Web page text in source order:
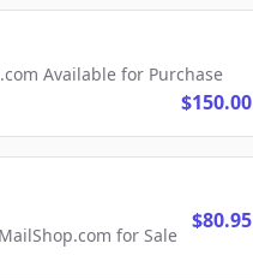
Available for Purchase
$150.00
for Sale
$80.95